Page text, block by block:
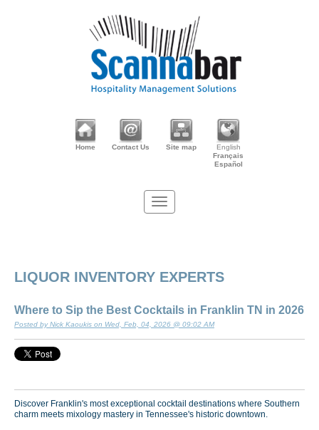
Home Contact Us Site map
English
Français
Español
LIQUOR INVENTORY EXPERTS
Where to Sip the Best Cocktails in Franklin TN in 2026
Posted by Nick Kaoukis on Wed, Feb, 04, 2026 @ 09:02 AM
Discover Franklin's most exceptional cocktail destinations where Southern
charm meets mixology mastery in Tennessee's historic downtown.